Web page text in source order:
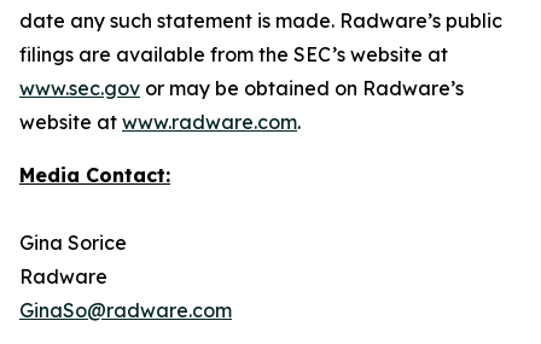
date any such statement is made. Radware’s public
filings are available from the SEC’s website at
www.sec.gov or may be obtained on Radware’s
website at www.radware.com.
Media Contact:
Gina Sorice
Radware
GinaSo@radware.com